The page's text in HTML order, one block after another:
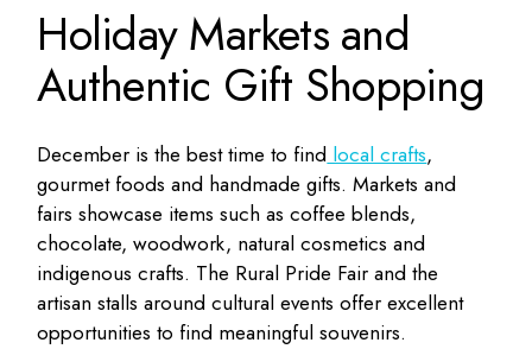
Holiday Markets and
Authentic Gift Shopping
December is the best time to find local crafts,
gourmet foods and handmade gifts. Markets and
fairs showcase items such as coffee blends,
chocolate, woodwork, natural cosmetics and
indigenous crafts. The Rural Pride Fair and the
artisan stalls around cultural events offer excellent
opportunities to find meaningful souvenirs.